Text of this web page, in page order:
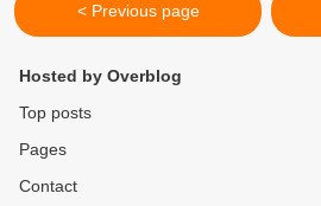
< Previous page
Hosted by Overblog
Top posts
Pages
Contact